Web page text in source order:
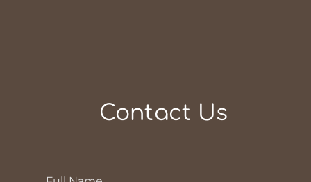
Contact Us